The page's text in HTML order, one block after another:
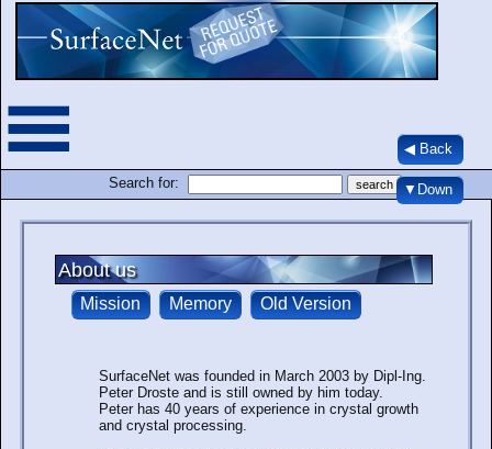
Search for:
◀ Back
▼Down
About us
SurfaceNet was founded in March 2003 by Dipl-Ing.
Peter Droste and is still owned by him today.
Peter has 40 years of experience in crystal growth
and crystal processing.